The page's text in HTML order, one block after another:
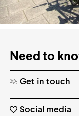
Need to
Get in touch
Social media